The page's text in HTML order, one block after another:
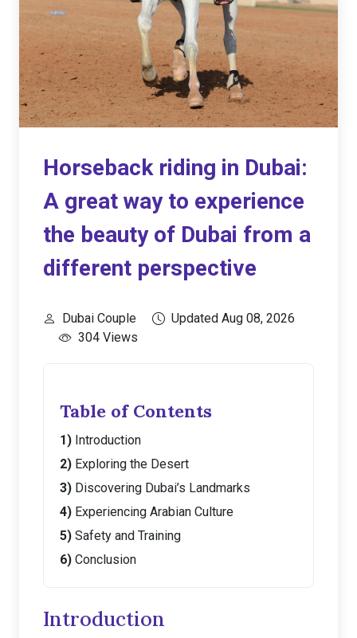
Horseback riding in Dubai:
A great way to experience
the beauty of Dubai from a
different perspective
Dubai Couple
Updated Aug 08, 2026
304 Views
Table of Contents
Introduction
Exploring the Desert
Discovering Dubai’s Landmarks
Experiencing Arabian Culture
Safety and Training
Conclusion
Introduction